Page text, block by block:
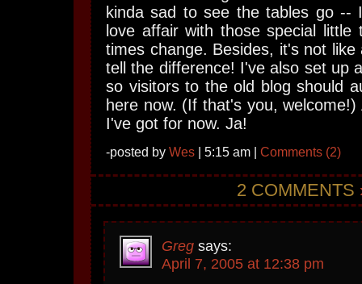
kinda sad to see the tables go --
love affair with those special
times change. Besides, it's not like
tell the difference! I've also set up
so visitors to the old blog should
here now. (If that's you,
I've got for now. Ja!
-posted by Wes | 5:15 am | Comments (2)
2 COMMENTS
Greg says:
April 7, 2005 at 12:38 pm